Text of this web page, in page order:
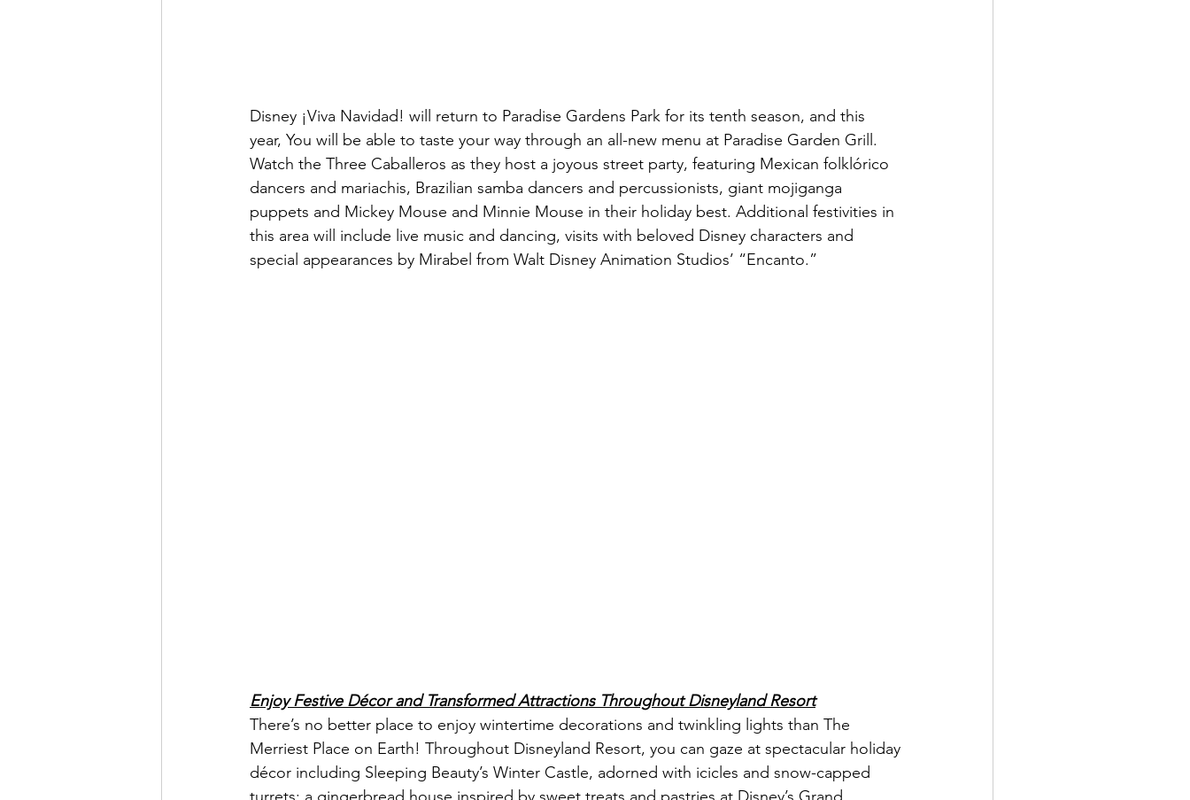
Disney ¡Viva Navidad! will return to Paradise Gardens Park for its tenth season, and this
year, You will be able to taste your way through an all-new menu at Paradise Garden Grill.
Watch the Three Caballeros as they host a joyous street party, featuring Mexican folklórico
dancers and mariachis, Brazilian samba dancers and percussionists, giant mojiganga
puppets and Mickey Mouse and Minnie Mouse in their holiday best. Additional festivities in
this area will include live music and dancing, visits with beloved Disney characters and
special appearances by Mirabel from Walt Disney Animation Studios’ “Encanto.”
Enjoy Festive Décor and Transformed Attractions Throughout Disneyland Resort
There’s no better place to enjoy wintertime decorations and twinkling lights than The
Merriest Place on Earth! Throughout Disneyland Resort, you can gaze at spectacular holiday
décor including Sleeping Beauty’s Winter Castle, adorned with icicles and snow-capped